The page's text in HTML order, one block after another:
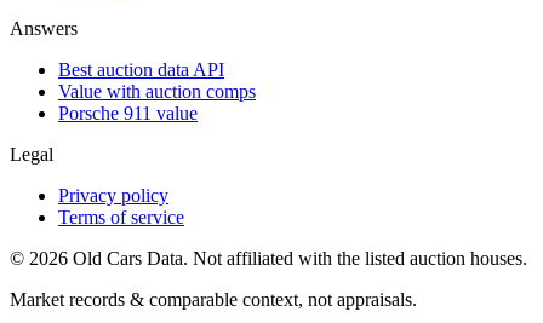
Answers
Best auction data API
Value with auction comps
Porsche 911 value
Legal
Privacy policy
Terms of service
© 2026 Old Cars Data. Not affiliated with the listed auction houses.
Market records & comparable context, not appraisals.